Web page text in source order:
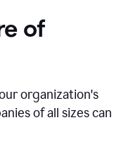
of
organization's
of all sizes can